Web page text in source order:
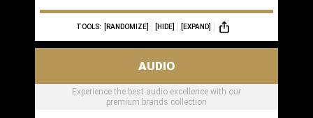
TOOLS: [RANDOMIZE] [HIDE] [EXPAND]
AUDIO
Experience the best audio excellence with our
premium brands collection